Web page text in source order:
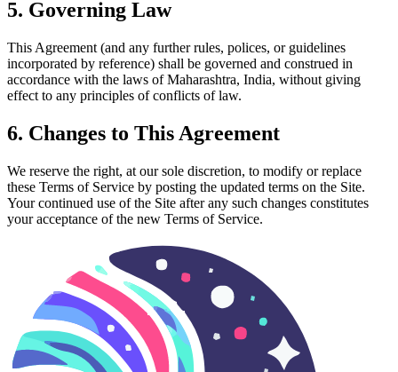
5. Governing Law
This Agreement (and any further rules, polices, or guidelines
incorporated by reference) shall be governed and construed in
accordance with the laws of Maharashtra, India, without giving
effect to any principles of conflicts of law.
6. Changes to This Agreement
We reserve the right, at our sole discretion, to modify or replace
these Terms of Service by posting the updated terms on the Site.
Your continued use of the Site after any such changes constitutes
your acceptance of the new Terms of Service.